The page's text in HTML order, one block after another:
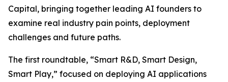
Capital, bringing together leading AI founders to
examine real industry pain points, deployment
challenges and future paths.
The first roundtable, “Smart R&D, Smart Design,
Smart Play,” focused on deploying AI applications